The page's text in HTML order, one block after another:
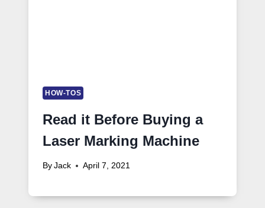
HOW-TOS
Read it Before Buying a
Laser Marking Machine
By Jack April 7, 2021